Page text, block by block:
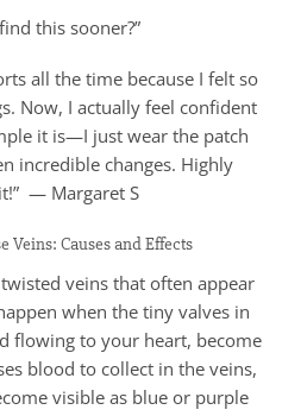
this sooner?”
all the time because I felt so
Now, I actually feel confident
it is—I just wear the patch
incredible changes. Highly
— Margaret S
Veins: Causes and Effects
veins that often appear
when the tiny valves in
flowing to your heart, become
blood to collect in the veins,
visible as blue or purple